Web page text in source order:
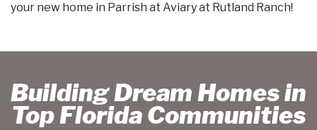
your new home in Parrish at Aviary at Rutland Ranch!
Building Dream Homes in
Top Florida Communities